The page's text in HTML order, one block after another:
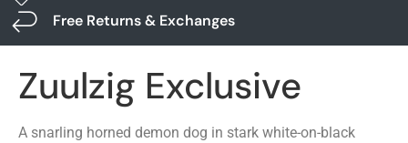
Free Returns & Exchanges
Zuulzig Exclusive
A snarling horned demon dog in stark white-on-black